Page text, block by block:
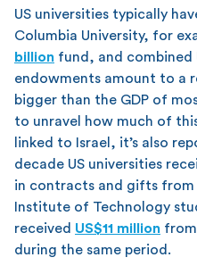
US universities typically
Columbia University, for
billion fund, and combined
endowments amount to a
bigger than the GDP of
to unravel how much of
linked to Israel, it’s also
decade US universities
in contracts and gifts from
Institute of Technology
received US$11 million from
during the same period.